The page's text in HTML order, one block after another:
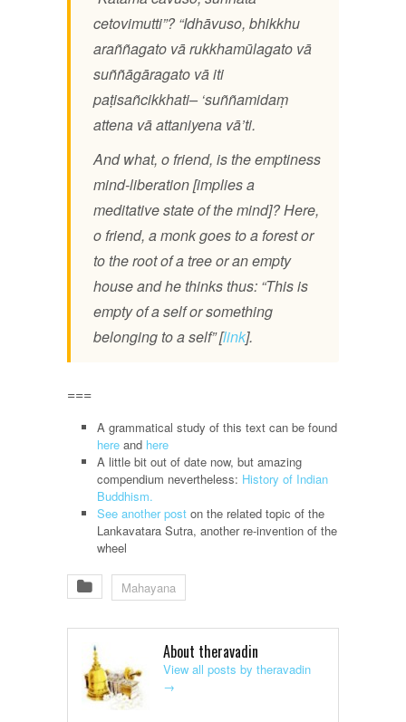
cetovimutti”? “Idhāvuso, bhikkhu
araññagato vā rukkhamūlagato vā
suññāgāragato vā iti
paṭisañcikkhati– ‘suññamidaṃ
attena vā attaniyena vā’ti.
And what, o friend, is the emptiness
mind-liberation [implies a
meditative state of the mind]? Here,
o friend, a monk goes to a forest or
to the root of a tree or an empty
house and he thinks thus: “This is
empty of a self or something
belonging to a self” [link].
===
A grammatical study of this text can be found
hereand here
A little bit out of date now, but amazing
compendium nevertheless: History of Indian
Buddhism.
See another poston the related topic of the
Lankavatara Sutra, another re-invention of the
wheel
Mahayana
About theravadin
View all posts by theravadin
→